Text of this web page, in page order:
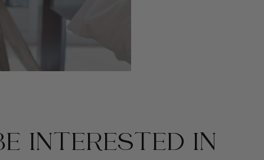
INTERESTED IN